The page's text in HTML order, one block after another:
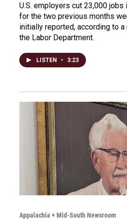
U.S. employers cut 23,000 jobs
for the two previous months
initially reported, according to
the Labor Department.
LISTEN • 3:23
Appalachia + Mid-South Newsroom